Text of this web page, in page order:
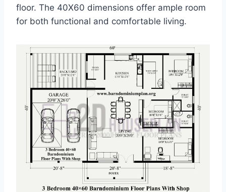
floor. The 40X60 dimensions offer ample room
for both functional and comfortable living.